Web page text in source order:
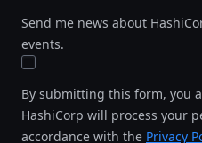
Send me news about
events.
By submitting this form, you
HashiCorp will process your
accordance with the Privacy